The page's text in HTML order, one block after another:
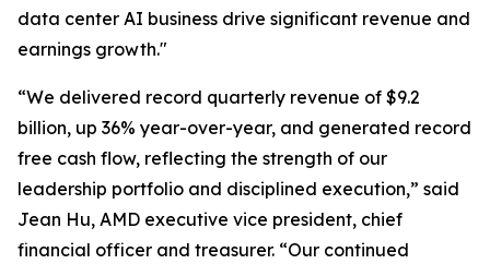
data center AI business drive significant revenue and
earnings growth."
“We delivered record quarterly revenue of $9.2
billion, up 36% year-over-year, and generated record
free cash flow, reflecting the strength of our
leadership portfolio and disciplined execution,” said
Jean Hu, AMD executive vice president, chief
financial officer and treasurer. “Our continued